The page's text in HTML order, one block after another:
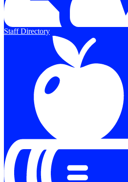
Staff Directory